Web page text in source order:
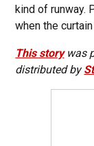
kind of runway.
when the
This storywas
distributed by